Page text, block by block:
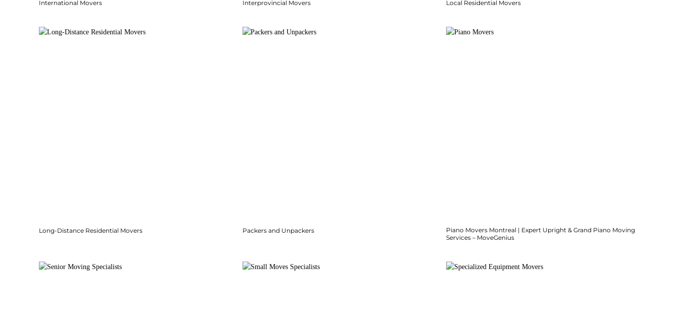
International Movers Interprovincial Movers Local Residential Movers
Long-Distance Residential Movers Packers and Unpackers
Piano Movers Montreal | Expert Upright & Grand Piano Moving
Services – MoveGenius